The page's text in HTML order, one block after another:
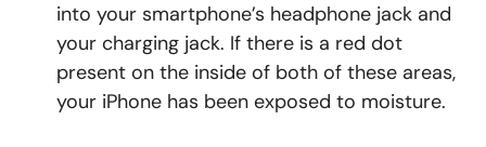
into your smartphone’s headphone jack and
your charging jack. If there is a red dot
present on the inside of both of these areas,
your iPhone has been exposed to moisture.